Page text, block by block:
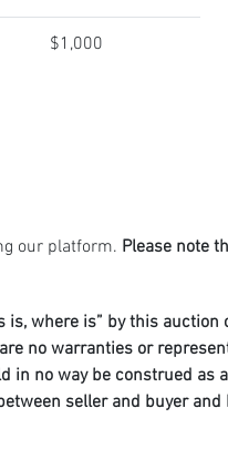
$1,000
our platform. Please note
where is” by this auction
no warranties or
no way be construed as
seller and buyer and